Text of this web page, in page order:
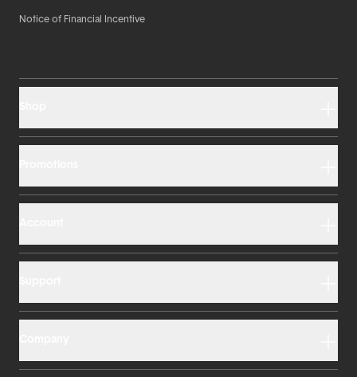
Notice of Financial Incentive